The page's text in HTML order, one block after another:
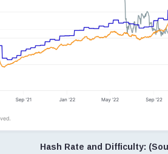
Hash Rate and Difficulty: